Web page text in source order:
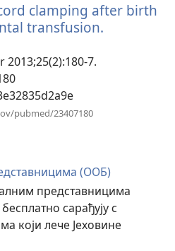
clamping after birth
transfusion.
7.
pubmed/23407180
(ООБ)
представницима
сарађују с
који лече Јеховине